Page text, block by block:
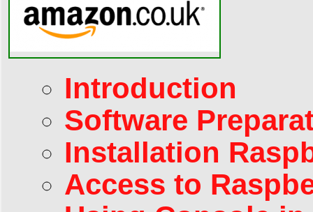
Introduction
Software
Installation
Access to